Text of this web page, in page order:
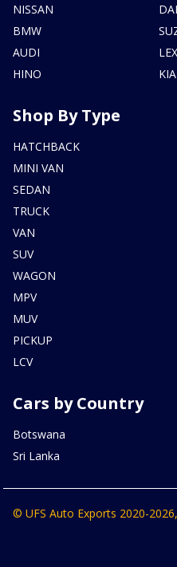
NISSAN
BMW
AUDI
HINO
KIA
Shop By Type
HATCHBACK
MINI VAN
SEDAN
TRUCK
VAN
SUV
WAGON
MPV
MUV
PICKUP
LCV
Cars by Country
Botswana
Sri Lanka
© UFS Auto Exports 2020-